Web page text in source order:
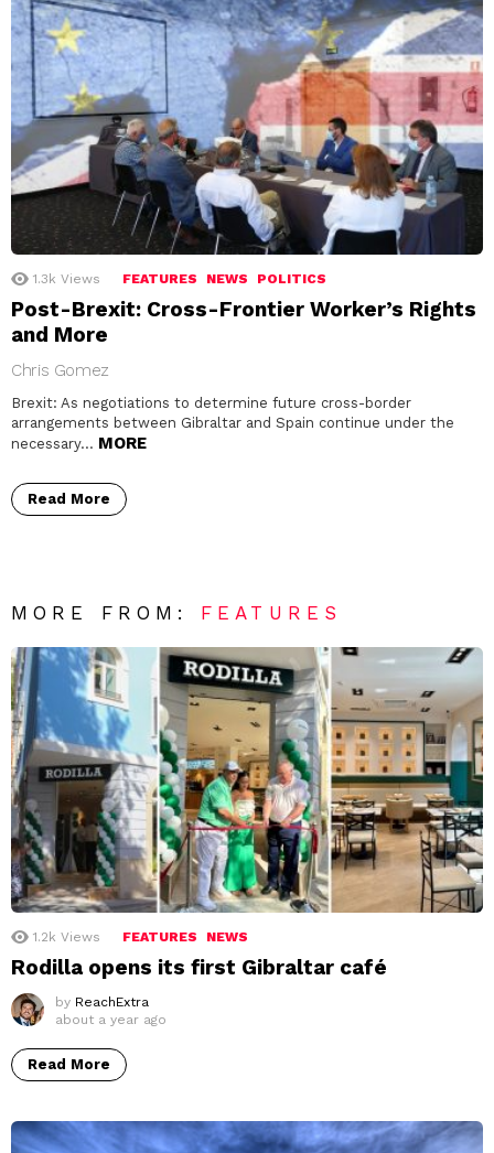
1.3k Views FEATURES NEWS POLITICS
Post-Brexit: Cross-Frontier Worker’s Rights
and More
Chris Gomez
Brexit: As negotiations to determine future cross-border
arrangements between Gibraltar and Spain continue under the
necessary… MORE
Read More
MORE FROM: FEATURES
1.2k Views FEATURES NEWS
Rodilla opens its first Gibraltar café
by ReachExtra
about a year ago
Read More